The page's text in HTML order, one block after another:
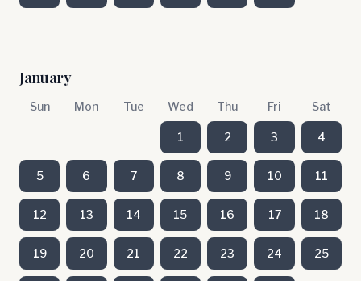
January
Sun Mon Tue Wed Thu Fri Sat
1 2 3 4
5 6 7 8 9 10 11
12 13 14 15 16 17 18
19 20 21 22 23 24 25